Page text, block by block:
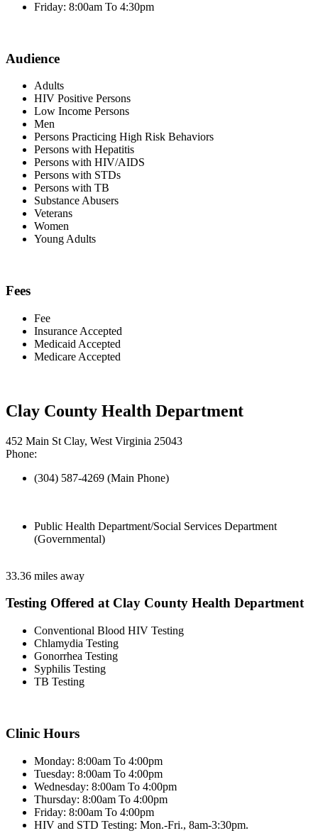
Friday: 8:00am To 4:30pm
Audience
Adults
HIV Positive Persons
Low Income Persons
Men
Persons Practicing High Risk Behaviors
Persons with Hepatitis
Persons with HIV/AIDS
Persons with STDs
Persons with TB
Substance Abusers
Veterans
Women
Young Adults
Fees
Fee
Insurance Accepted
Medicaid Accepted
Medicare Accepted
Clay County Health Department
452 Main St Clay, West Virginia 25043
Phone:
(304) 587-4269 (Main Phone)
Public Health Department/Social Services Department
(Governmental)
33.36 miles away
Testing Offered at Clay County Health Department
Conventional Blood HIV Testing
Chlamydia Testing
Gonorrhea Testing
Syphilis Testing
TB Testing
Clinic Hours
Monday: 8:00am To 4:00pm
Tuesday: 8:00am To 4:00pm
Wednesday: 8:00am To 4:00pm
Thursday: 8:00am To 4:00pm
Friday: 8:00am To 4:00pm
HIV and STD Testing: Mon.-Fri., 8am-3:30pm.